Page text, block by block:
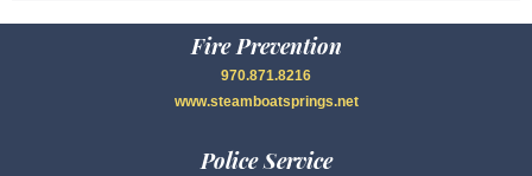
Fire Prevention
970.871.8216
www.steamboatsprings.net
Police Service